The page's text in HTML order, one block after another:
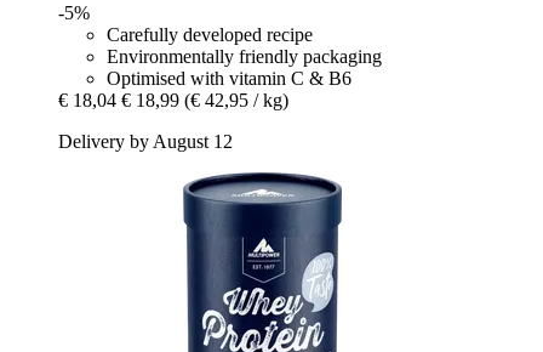
-5%
Carefully developed recipe
Environmentally friendly packaging
Optimised with vitamin C & B6
€ 18,04 € 18,99 (€ 42,95 / kg)
Delivery by August 12